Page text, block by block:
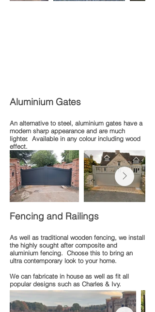
Aluminium Gates
An alternative to steel, aluminium gates have a
modern sharp appearance and are much
lighter. Available in any colour including wood
effect.
Fencing and Railings
As well as traditional wooden fencing, we install
the highly sought after composite and
aluminium fencing. Choose this to bring an
ultra contemporary look to your home.
We can fabricate in house as well as fit all
popular designs such as Charles & Ivy.